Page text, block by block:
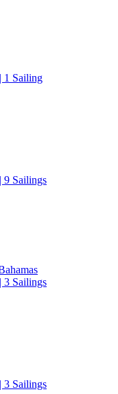
1 Sailing
9 Sailings
3 Sailings
3 Sailings